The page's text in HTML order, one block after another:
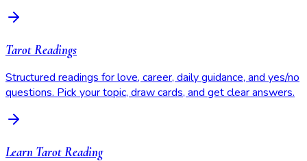
Tarot Readings
Structured readings for love, career, daily guidance, and yes/no
questions. Pick your topic, draw cards, and get clear answers.
Learn Tarot Reading